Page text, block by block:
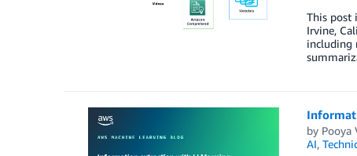
This post
Irvine,
including
by Pooya
AI,